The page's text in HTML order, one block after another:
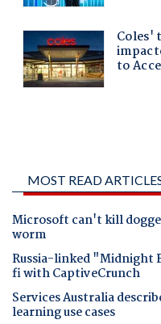
MOST READ
Microsoft can't kill
worm
Russia-linked "Midnight
fi with CaptiveCrunch
Services Australia
learning use cases